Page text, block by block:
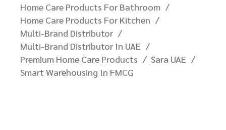
Home Care Products For Bathroom
Home Care Products For Kitchen
Multi-Brand Distributor
Multi-Brand Distributor In UAE
Premium Home Care Products
Sara UAE
Smart Warehousing In FMCG